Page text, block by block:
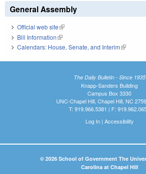
General Assembly
Official web site(link is external)
Bill Information(link is external)
Calendars: House, Senate, and Interim(link is
The Daily Bulletin - Since 1935
Knapp-Sanders Building
Campus Box 3330
UNC-Chapel Hill, Chapel Hill, NC
T: 919.966.5381 | F:
Log In| Accessibility
© 2026 School of Government The
Carolina at Chapel Hill